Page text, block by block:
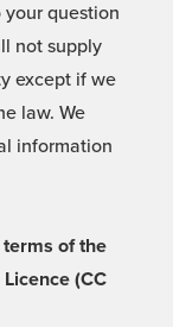
question
not supply
except if we
law. We
information
of the
(CC